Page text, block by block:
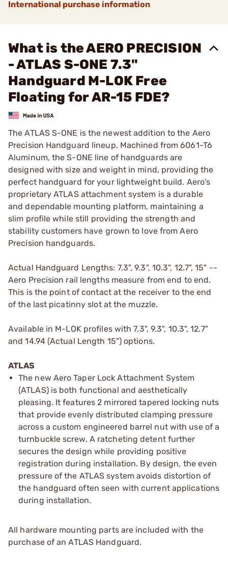
International purchase information
What is the AERO PRECISION
- ATLAS S-ONE 7.3"
Handguard M-LOK Free
Floating for AR-15 FDE?
The ATLAS S-ONE is the newest addition to the Aero
Precision Handguard lineup. Machined from 6061-T6
Aluminum, the S-ONE line of handguards are
designed with size and weight in mind, providing the
perfect handguard for your lightweight build. Aero's
proprietary ATLAS attachment system is a durable
and dependable mounting platform, maintaining a
slim profile while still providing the strength and
stability customers have grown to love from Aero
Precision handguards.
Actual Handguard Lengths: 7.3", 9.3", 10.3", 12.7", 15" --
Aero Precision rail lengths measure from end to end.
This is the point of contact at the receiver to the end
of the last picatinny slot at the muzzle.
Available in M-LOK profiles with 7.3", 9.3", 10.3", 12.7"
and 14.94 (Actual Length 15") options.
ATLAS
The new Aero Taper Lock Attachment System
(ATLAS) is both functional and aesthetically
pleasing. It features 2 mirrored tapered locking nuts
that provide evenly distributed clamping pressure
across a custom engineered barrel nut with use of a
turnbuckle screw. A ratcheting detent further
secures the design while providing positive
registration during installation. By design, the even
pressure of the ATLAS system avoids distortion of
the handguard often seen with current applications
during installation.
All hardware mounting parts are included with the
purchase of an ATLAS Handguard.